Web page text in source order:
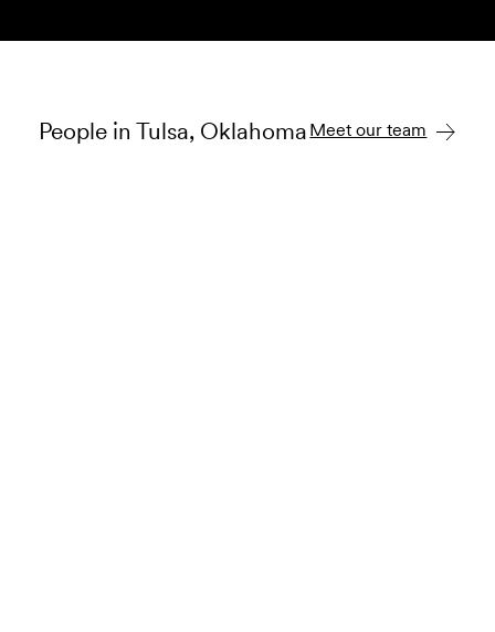
People in Tulsa, Oklahoma Meet our team